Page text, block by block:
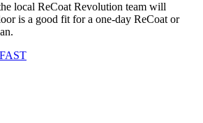
local ReCoat Revolution team will
is a good fit for a one-day ReCoat or